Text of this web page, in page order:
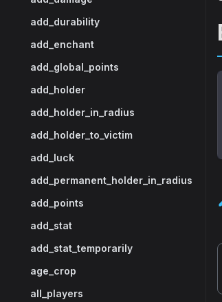
add_durability
add_enchant
add_global_points
add_holder
add_holder_in_radius
add_holder_to_victim
add_luck
add_permanent_holder_in_radius
add_points
add_stat
add_stat_temporarily
age_crop
all_players